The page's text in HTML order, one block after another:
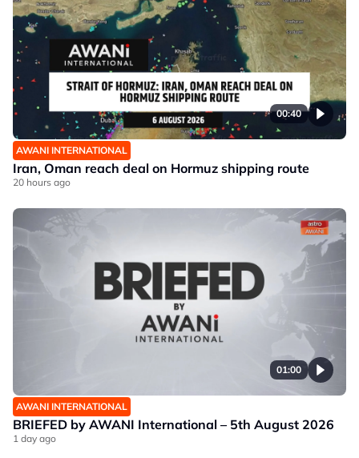
00:40
AWANI INTERNATIONAL
Iran, Oman reach deal on Hormuz shipping route
20 hours ago
01:00
AWANI INTERNATIONAL
BRIEFED by AWANI International – 5th August 2026
1 day ago